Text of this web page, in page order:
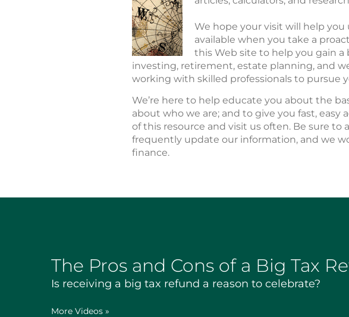
We hope your visit will help
available when you take a
this Web site to help you gain
investing, retirement, estate planning, and
working with skilled professionals to pursue
We’re here to help educate you about the
about who we are; and to give you fast,
of this resource and visit us often. Be sure
frequently update our information, and we
finance.
The Pros and Cons of a Big Tax
Is receiving a big tax refund a reason to celebrate?
More Videos »